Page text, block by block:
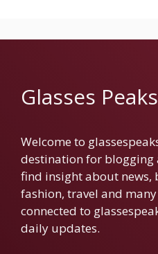
Glasses Peaks
Welcome to
destination for blogging
find insight about news,
fashion, travel and
connected to
daily updates.